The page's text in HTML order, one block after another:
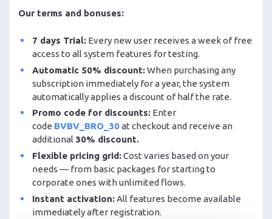
Our terms and bonuses:
7 days Trial:Every new user receives a week of free
access to all system features for testing.
Automatic 50% discount:When purchasing any
subscription immediately for a year, the system
automatically applies a discount of half the rate.
Promo code for discounts:Enter
code BVBV_BRO_30at checkout and receive an
additional 30% discount.
Flexible pricing grid:Cost varies based on your
needs — from basic packages for starting to
corporate ones with unlimited flows.
Instant activation:All features become available
immediately after registration.